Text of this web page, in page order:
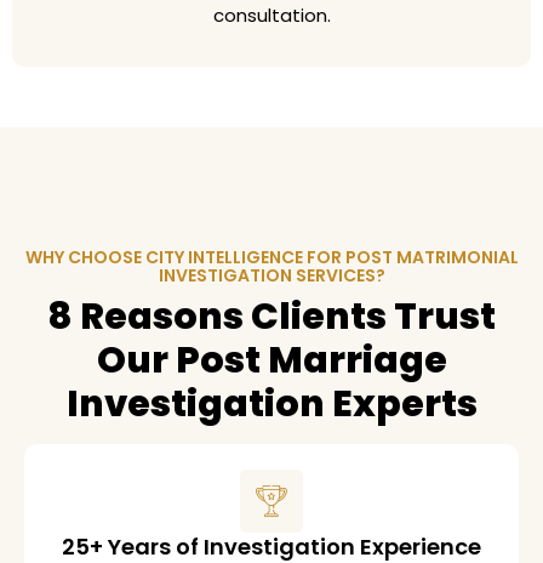
consultation.
WHY CHOOSE CITY INTELLIGENCE FOR POST MATRIMONIAL
INVESTIGATION SERVICES?
8 Reasons Clients Trust
Our Post Marriage
Investigation Experts
25+ Years of Investigation Experience